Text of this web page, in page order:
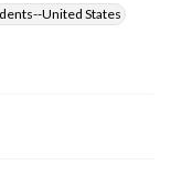
United States